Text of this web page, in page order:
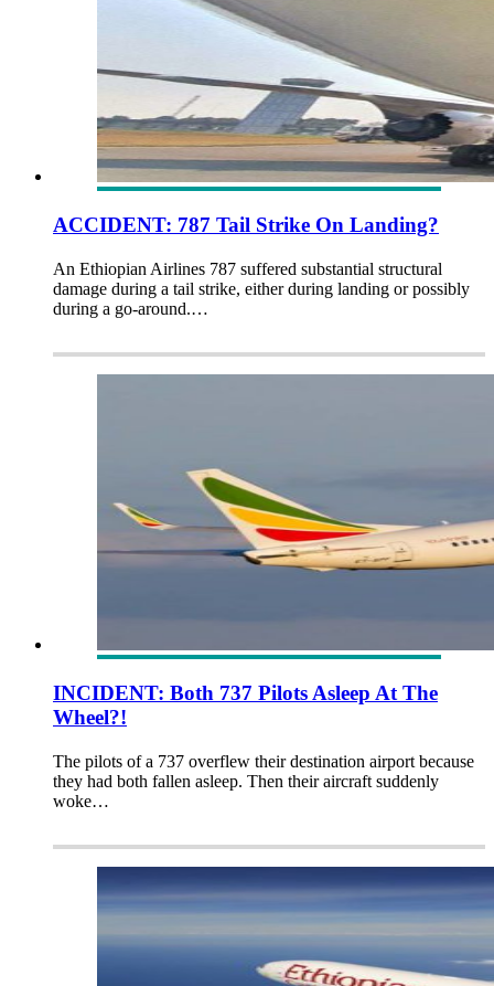
ACCIDENT: 787 Tail Strike On Landing?
An Ethiopian Airlines 787 suffered substantial structural
damage during a tail strike, either during landing or possibly
during a go-around.…
INCIDENT: Both 737 Pilots Asleep At The
Wheel?!
The pilots of a 737 overflew their destination airport because
they had both fallen asleep. Then their aircraft suddenly
woke…